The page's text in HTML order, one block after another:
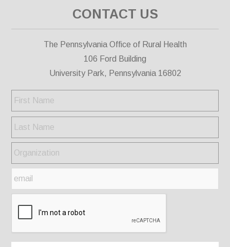
CONTACT US
The Pennsylvania Office of Rural Health
106 Ford Building
University Park, Pennsylvania 16802